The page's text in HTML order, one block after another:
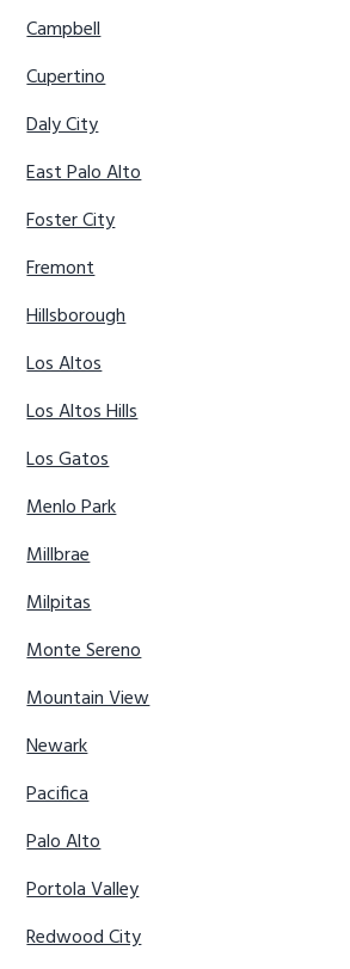
Campbell
Cupertino
Daly City
East Palo Alto
Foster City
Fremont
Hillsborough
Los Altos
Los Altos Hills
Los Gatos
Menlo Park
Millbrae
Milpitas
Monte Sereno
Mountain View
Newark
Pacifica
Palo Alto
Portola Valley
Redwood City